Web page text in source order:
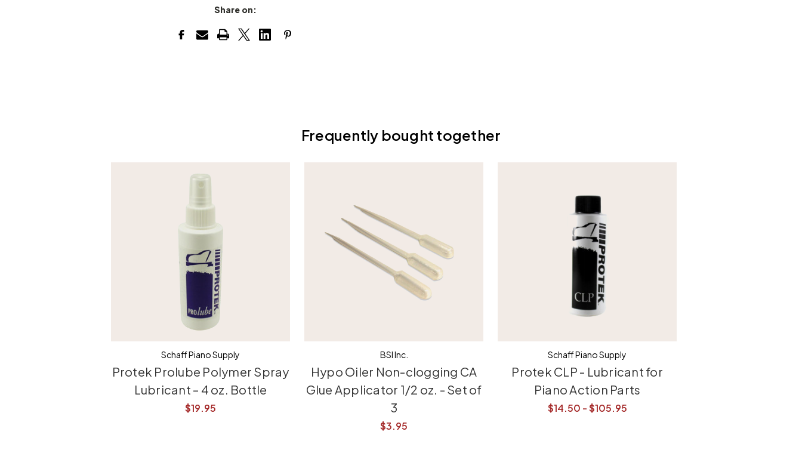
Share on:
Frequently bought together
Schaff Piano Supply
Protek Prolube Polymer Spray
Lubricant – 4 oz. Bottle
$19.95
BSI Inc.
Hypo Oiler Non-clogging CA
Glue Applicator 1/2 oz. - Set of
3
$3.95
Schaff Piano Supply
Protek CLP - Lubricant for
Piano Action Parts
$14.50 - $105.95